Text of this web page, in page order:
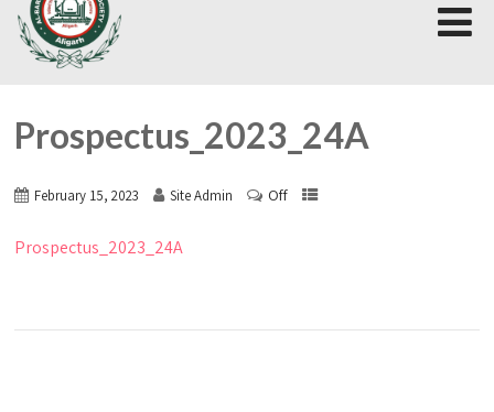
Prospectus_2023_24A
February 15, 2023 Site Admin Off
Prospectus_2023_24A